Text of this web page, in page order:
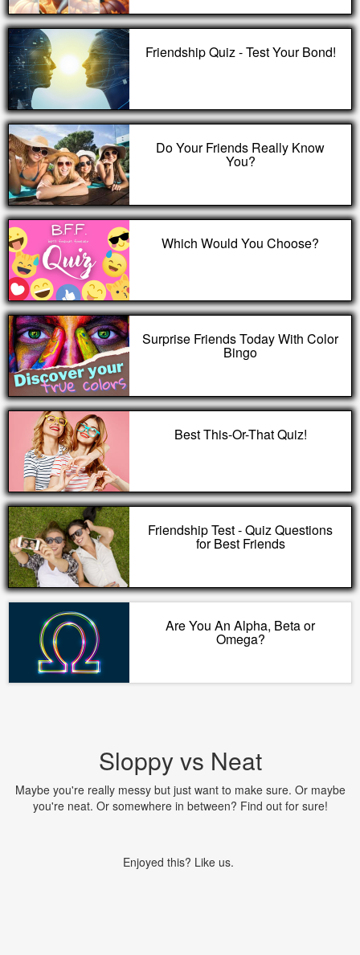
Friendship Quiz - Test Your Bond!
Do Your Friends Really Know
You?
Which Would You Choose?
Surprise Friends Today With Color
Bingo
Best This-Or-That Quiz!
Friendship Test - Quiz Questions
for Best Friends
Are You An Alpha, Beta or
Omega?
Sloppy vs Neat
Maybe you're really messy but just want to make sure. Or maybe
you're neat. Or somewhere in between? Find out for sure!
Enjoyed this? Like us.